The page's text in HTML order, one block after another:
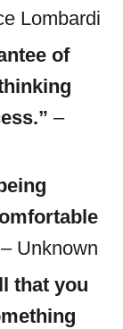
Lombardi
of
–
– Unknown
that you